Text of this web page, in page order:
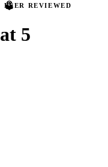
PEER REVIEWED
5